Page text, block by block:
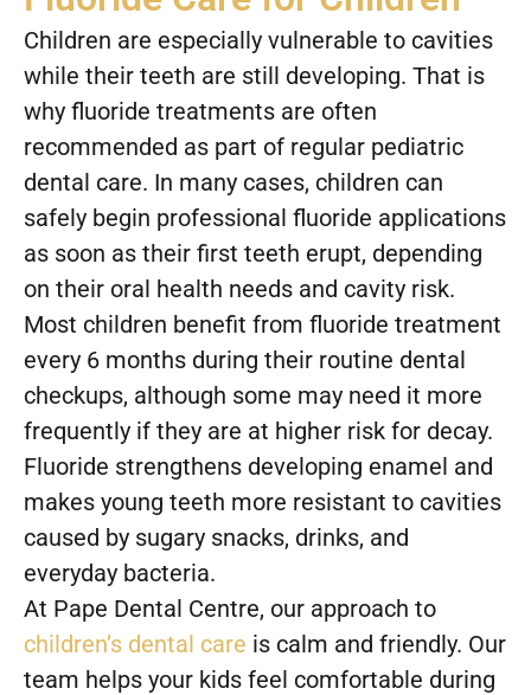
Children are especially vulnerable to cavities
while their teeth are still developing. That is
why fluoride treatments are often
recommended as part of regular pediatric
dental care. In many cases, children can
safely begin professional fluoride applications
as soon as their first teeth erupt, depending
on their oral health needs and cavity risk.
Most children benefit from fluoride treatment
every 6 months during their routine dental
checkups, although some may need it more
frequently if they are at higher risk for decay.
Fluoride strengthens developing enamel and
makes young teeth more resistant to cavities
caused by sugary snacks, drinks, and
everyday bacteria.
At Pape Dental Centre, our approach to
children’s dental care is calm and friendly. Our
team helps your kids feel comfortable during